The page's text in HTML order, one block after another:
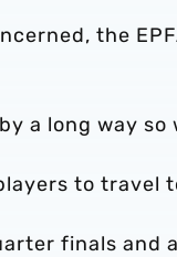
the
a long way
to travel
finals